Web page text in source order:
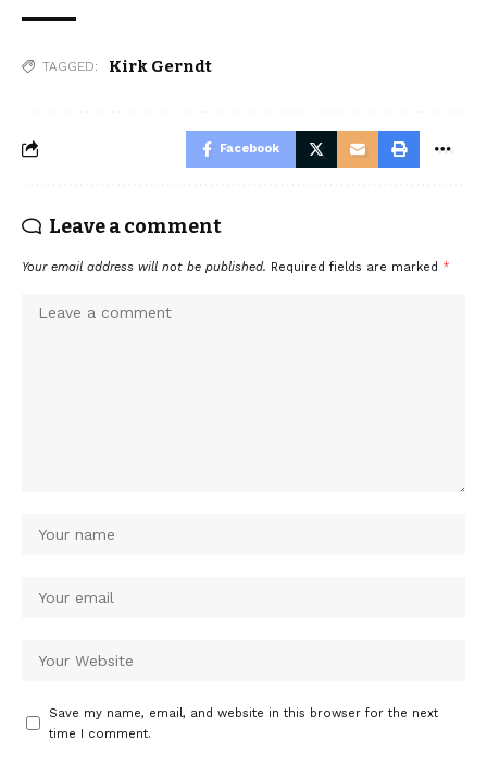
TAGGED: Kirk Gerndt
Facebook
Leave a comment
Your email address will not be published. Required fields are marked *
Save my name, email, and website in this browser for the next
time I comment.